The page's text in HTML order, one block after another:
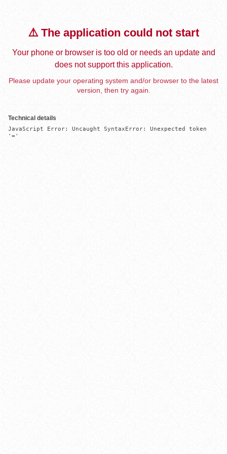
⚠️ The application could not start
Your phone or browser is too old or needs an update and
does not support this application.
Please update your operating system and/or browser to the latest
version, then try again.
Technical details
JavaScript Error: Uncaught SyntaxError: Unexpected token
'='